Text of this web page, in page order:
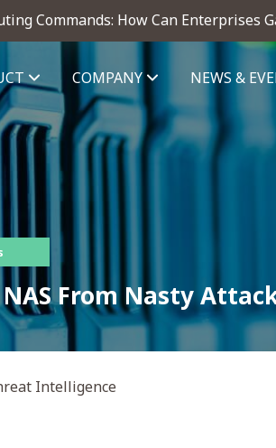
Commands: How Can Enterprises
COMPANY NEWS &
From Nasty
Intelligence